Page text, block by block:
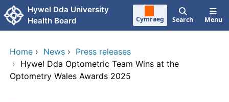
Skip to main content
Hywel Dda University
Health Board
Cymraeg Search Menu
Home › News › Press releases
› Hywel Dda Optometric Team Wins at the
Optometry Wales Awards 2025